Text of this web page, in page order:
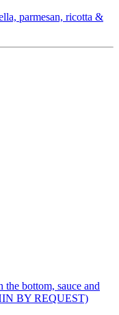
parmesan, ricotta &
the bottom, sauce and
BY REQUEST)